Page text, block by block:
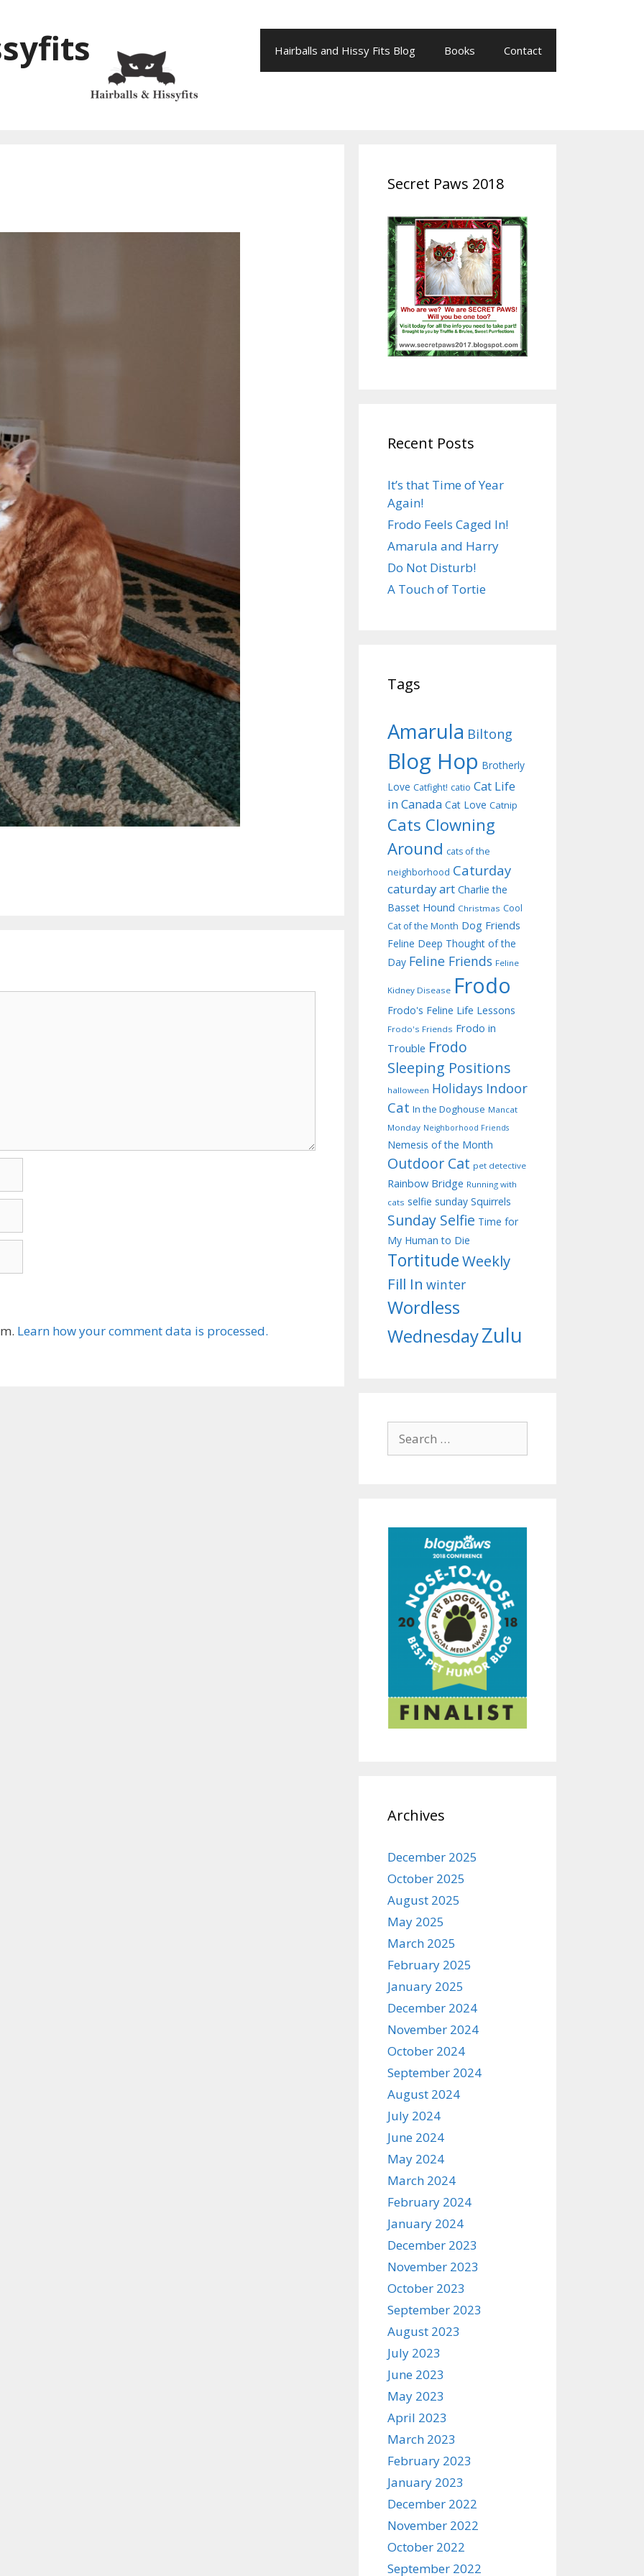
Hairballs and Hissy Fits Blog Books Contact
Learn how your comment data is processed.
Secret Paws 2018
Recent Posts
It’s that Time of Year
Again!
Frodo Feels Caged In!
Amarula and Harry
Do Not Disturb!
A Touch of Tortie
Tags
Amarula Biltong
Blog Hop Brotherly
Love Catfight! catio Cat Life
in Canada Cat Love Catnip
Cats Clowning
Around cats of the
neighborhood Caturday
caturday art Charlie the
Basset Hound Christmas Cool
Cat of the Month Dog Friends
Feline Deep Thought of the
Day Feline Friends Feline
Kidney Disease Frodo
Frodo's Feline Life Lessons
Frodo's Friends Frodo in
Trouble Frodo
Sleeping Positions
halloween Holidays Indoor
Cat In the Doghouse Mancat
Monday Neighborhood Friends
Nemesis of the Month
Outdoor Cat pet detective
Rainbow Bridge Running with
cats selfie sunday Squirrels
Sunday Selfie Time for
My Human to Die
TortitudeWeekly
Fill In winter
Wordless
WednesdayZulu
for:
Archives
December 2025
October 2025
August 2025
May 2025
March 2025
February 2025
January 2025
December 2024
November 2024
October 2024
September 2024
August 2024
July 2024
June 2024
May 2024
March 2024
February 2024
January 2024
December 2023
November 2023
October 2023
September 2023
August 2023
July 2023
June 2023
May 2023
April 2023
March 2023
February 2023
January 2023
December 2022
November 2022
October 2022
September 2022